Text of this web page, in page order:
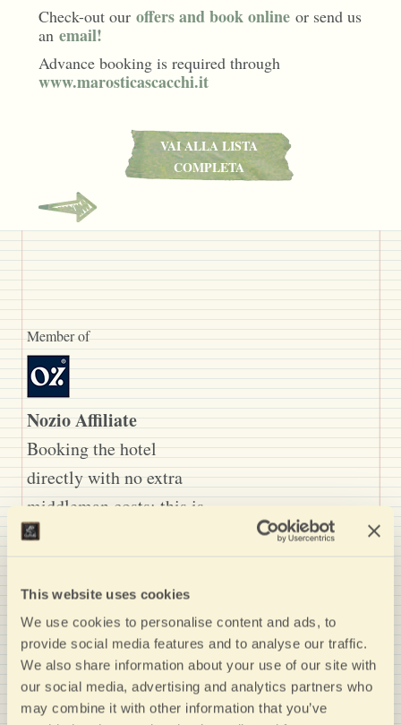
This website uses cookies
We use cookies to personalise content and ads, to
provide social media features and to analyse our traffic.
We also share information about your use of our site with
our social media, advertising and analytics partners who
may combine it with other information that you’ve
Check-out our offers and book online or send us
an email!
Advance booking is required through
www.marosticascacchi.it
VAI ALLA LISTA
COMPLETA
Member of
Nozio Affiliate
Booking the hotel
directly with no extra
middleman costs: this is
the right choice for
sustainable, good value,
authentic and high-
quality tourism. Nozio
has selected this hotel
because it offers you: - a